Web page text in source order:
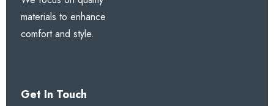
materials to enhance
comfort and style.
Get In Touch